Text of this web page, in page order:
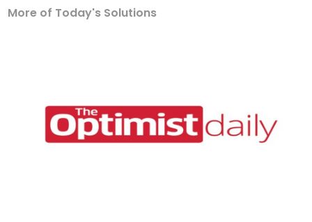
More of Today's Solutions